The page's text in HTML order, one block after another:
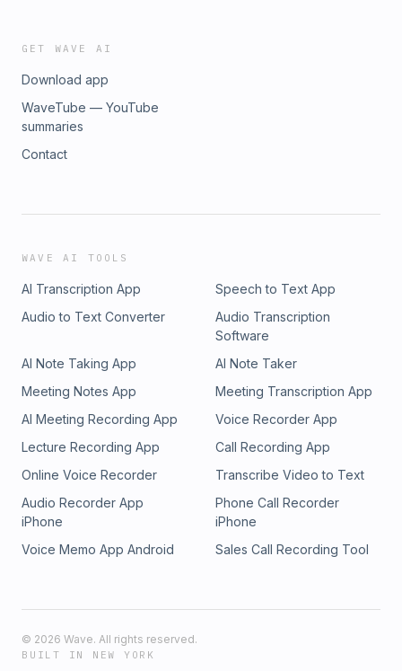
GET WAVE AI
Download app
WaveTube — YouTube
summaries
Contact
WAVE AI TOOLS
AI Transcription App
Speech to Text App
Audio to Text Converter
Audio Transcription
Software
AI Note Taking App
AI Note Taker
Meeting Notes App
Meeting Transcription App
AI Meeting Recording App
Voice Recorder App
Lecture Recording App
Call Recording App
Online Voice Recorder
Transcribe Video to Text
Audio Recorder App
iPhone
Phone Call Recorder
iPhone
Voice Memo App Android
Sales Call Recording Tool
© 2026 Wave. All rights reserved.
BUILT IN NEW YORK